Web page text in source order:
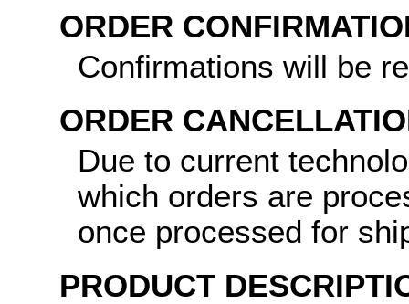
ORDER
Confirmations will be
ORDER
Due to current
which orders are
once processed for
PRODUCT